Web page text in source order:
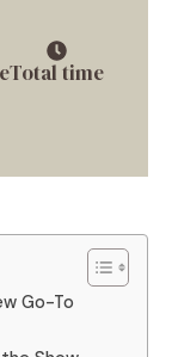
Total time
Go-To